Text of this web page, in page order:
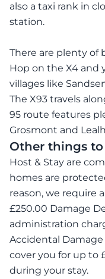
also a taxi rank in
station.
There are plenty
Hop on the X4 and
villages like
The X93 travels
95 route features
Grosmont and
Other things
Host & Stay are
homes are
reason, we require
£250.00 Damage
administration
Accidental
cover you for up to
during your stay.